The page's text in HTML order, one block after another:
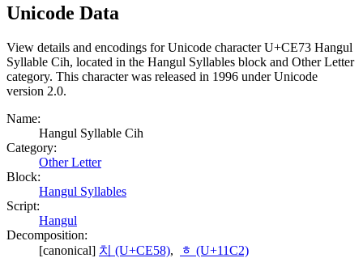
Unicode Data
View details and encodings for Unicode character U+CE73 Hangul
Syllable Cih, located in the Hangul Syllables block and Other Letter
category. This character was released in 1996 under Unicode
version 2.0.
Name:
Hangul Syllable Cih
Category:
Other Letter
Block:
Hangul Syllables
Script:
Hangul
Decomposition:
[canonical] 치 (U+CE58),
ᇂ (U+11C2)